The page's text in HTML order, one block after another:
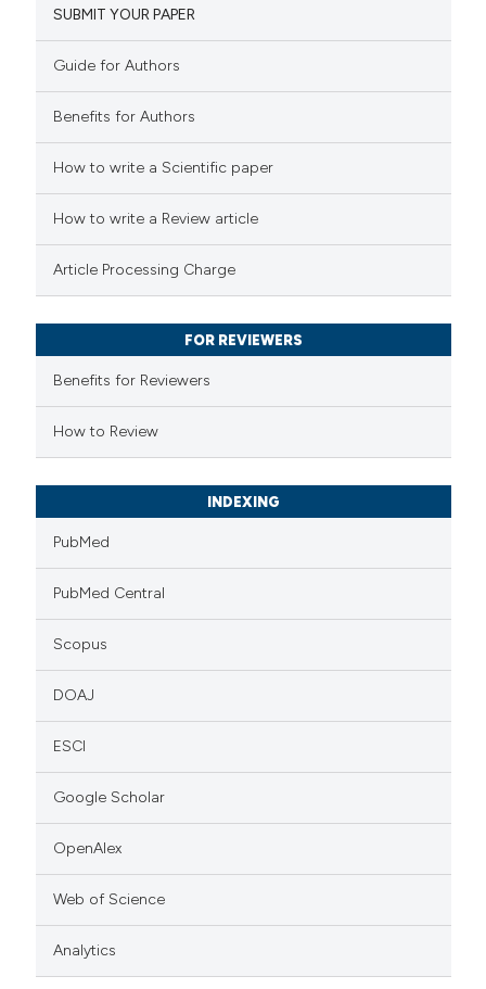
Mentioning
how this article has been
scite.ai
been cited by providing the
describing whether
mentions, or contrasts
cited claim, and a label
in which section the
SUBMIT YOUR PAPER
Guide for Authors
Benefits for Authors
How to write a Scientific paper
How to write a Review article
Article Processing Charge
FOR REVIEWERS
Benefits for Reviewers
How to Review
INDEXING
PubMed
PubMed Central
Scopus
DOAJ
ESCI
Google Scholar
OpenAlex
Web of Science
Analytics